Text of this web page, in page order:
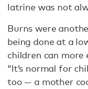
latrine was not
Burns were
being done at a
children can more
“It’s normal for
too — a mother